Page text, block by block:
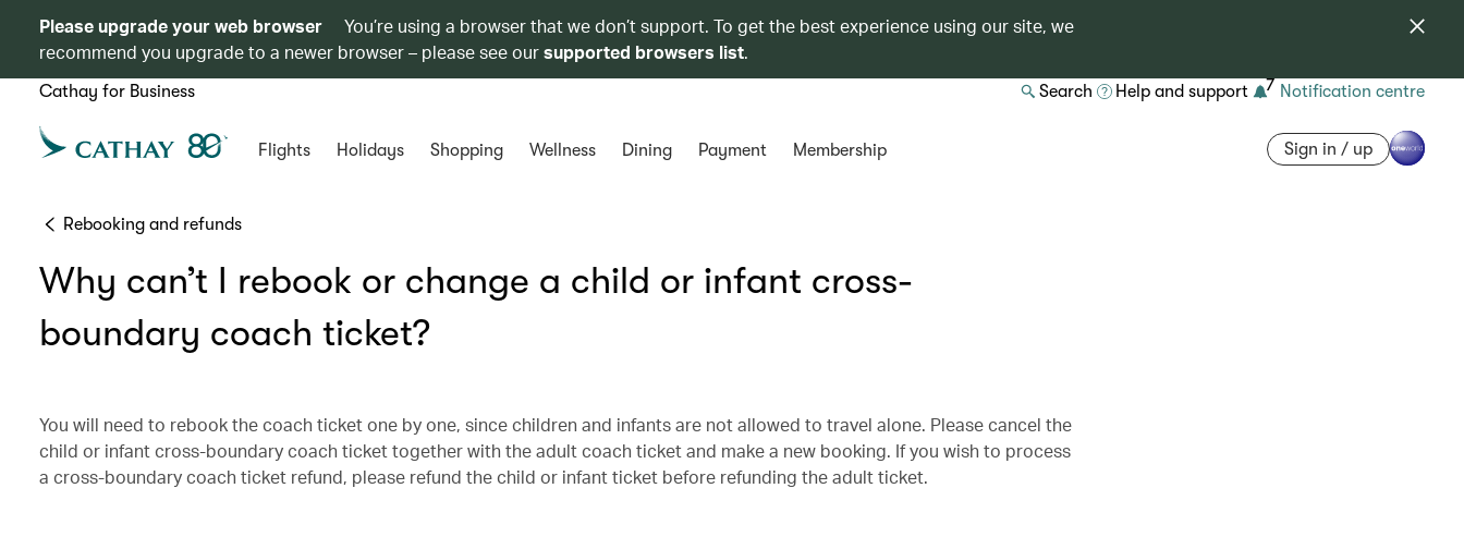
Please upgrade your web browser
You’re using a browser that we don’t support. To get the best experience using our site, we
recommend you upgrade to a newer browser – please see oursupported browsers list.
Cathay for Business Search Help and support 7 Notification centre
Flights Holidays Shopping Wellness Dining Payment Membership Sign in / up
Rebooking and refunds
Why can’t I rebook or change a child or infant cross-
boundary coach ticket?
You will need to rebook the coach ticket one by one, since children and infants are not allowed to travel alone. Please cancel the
child or infant cross-boundary coach ticket together with the adult coach ticket and make a new booking. If you wish to process
a cross-boundary coach ticket refund, please refund the child or infant ticket before refunding the adult ticket.